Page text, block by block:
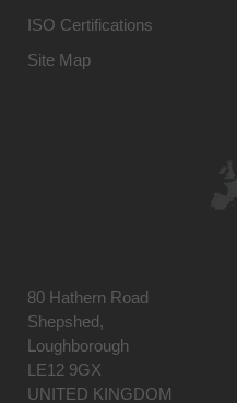
ISO Certifications
Site Map
80 Hathern Road
Shepshed,
Loughborough
LE12 9GX
UNITED KINGDOM